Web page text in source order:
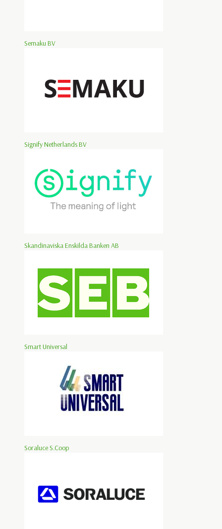
Semaku BV
Signify Netherlands BV
Skandinaviska Enskilda Banken AB
Smart Universal
Soraluce S.Coop